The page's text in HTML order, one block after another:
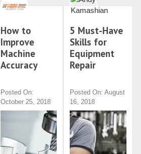
How to
Improve
Machine
Accuracy
Posted On:
October 25, 2018
5 Must-Have
Skills for
Equipment
Repair
Posted On: August
16, 2018